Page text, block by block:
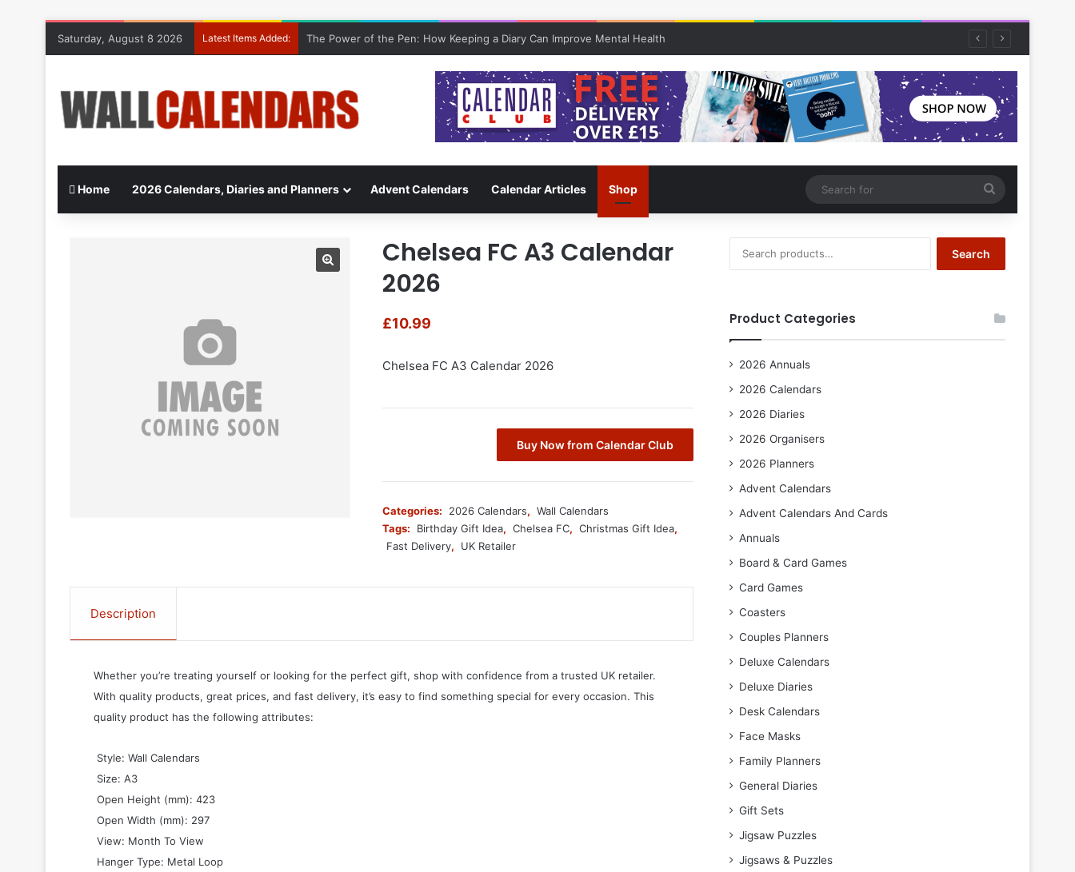
Saturday, August 8 2026 Latest Items Added: The Power of the Pen: How Keeping a Diary Can Improve Mental Health
Home 2026 Calendars, Diaries and Planners Advent Calendars Calendar Articles Shop
for
Chelsea FC A3 Calendar
2026
£10.99
Chelsea FC A3 Calendar 2026
Buy Now from Calendar Club
Categories: 2026 Calendars, Wall Calendars
Tags:
Birthday Gift Idea, Chelsea FC, Christmas Gift Idea,
Fast Delivery, UK Retailer
Description
Whether you’re treating yourself or looking for the perfect gift, shop with confidence from a trusted UK retailer.
With quality products, great prices, and fast delivery, it’s easy to find something special for every occasion. This
quality product has the following attributes:
 Style: Wall Calendars
 Size: A3
 Open Height (mm): 423
 Open Width (mm): 297
 View: Month To View
 Hanger Type: Metal Loop
for:
Search
Product Categories
2026 Annuals
2026 Calendars
2026 Diaries
2026 Organisers
2026 Planners
Advent Calendars
Advent Calendars And Cards
Annuals
Board & Card Games
Card Games
Coasters
Couples Planners
Deluxe Calendars
Deluxe Diaries
Desk Calendars
Face Masks
Family Planners
General Diaries
Gift Sets
Jigsaw Puzzles
Jigsaws & Puzzles